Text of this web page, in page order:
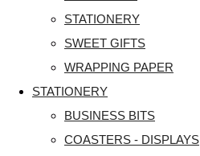
STATIONERY
SWEET GIFTS
WRAPPING PAPER
STATIONERY
BUSINESS BITS
COASTERS - DISPLAYS